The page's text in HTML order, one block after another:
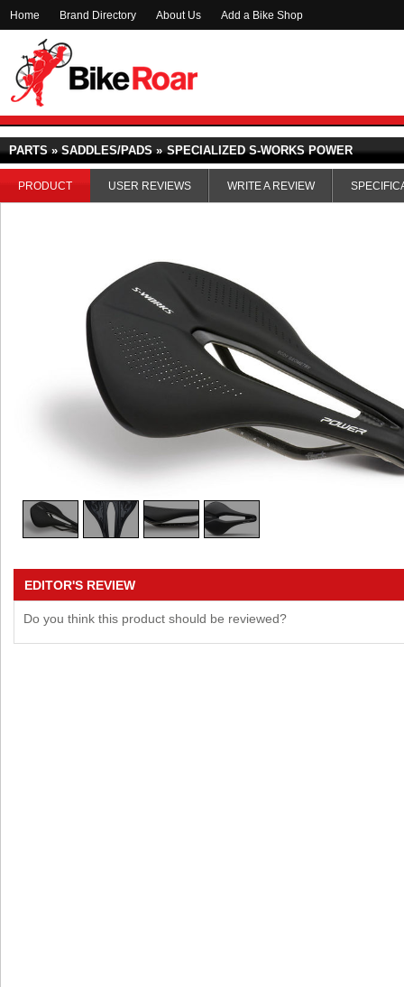
Home Brand Directory About Us Add a Bike Shop
PARTS » SADDLES/PADS » SPECIALIZED S-WORKS POWER
PRODUCT USER REVIEWS WRITE A REVIEW
EDITOR'S REVIEW
Do you think this product should be reviewed?